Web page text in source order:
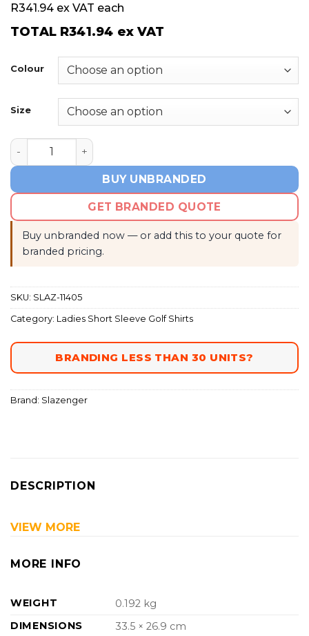
R341.94 ex VAT each
TOTAL R341.94 ex VAT
Colour
Size
Ladies Hydro Golf Shirt quantity
BUY UNBRANDED
GET BRANDED QUOTE
Buy unbranded now — or add this to your quote for
branded pricing.
SKU: SLAZ-11405
Category: Ladies Short Sleeve Golf Shirts
BRANDING LESS THAN 30 UNITS?
Brand: Slazenger
DESCRIPTION
VIEW MORE
MORE INFO
WEIGHT
0.192 kg
DIMENSIONS
33.5 × 26.9 cm